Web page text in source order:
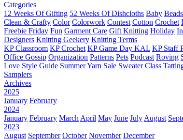
Categories
12 Weeks Of Gifting 52 Weeks Of Dishcloths Baby Beads
Clean & Crafty Color Colorwork Contest Cotton Crochet
Freebie Friday Fun Garment Care Gift Knitting Holiday
Designers Knitting Geekery Knitting Terms
KP Classroom KP Crochet KP Game Day KAL KP Staff
Office Gossip Organization Patterns Pets Podcast Roving
Love Style Guide Summer Yarn Sale Sweater Class
Samplers
Archives
2025
January February
2024
January February March April May June July August
2023
August September October November December